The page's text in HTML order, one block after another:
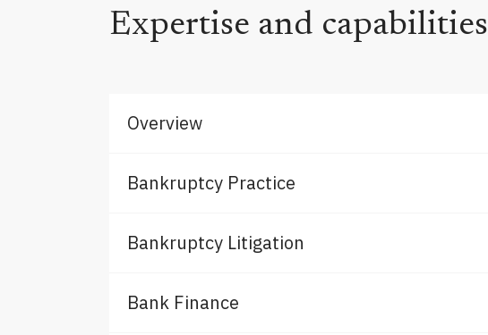
Expertise and capabilities
Overview
Bankruptcy Practice
Bankruptcy Litigation
Bank Finance